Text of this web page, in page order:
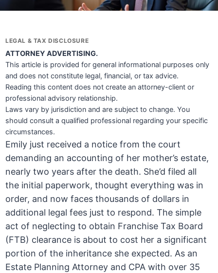
LEGAL & TAX DISCLOSURE
ATTORNEY ADVERTISING.
This article is provided for general informational purposes only
and does not constitute legal, financial, or tax advice.
Reading this content does not create an attorney-client or
professional advisory relationship.
Laws vary by jurisdiction and are subject to change. You
should consult a qualified professional regarding your specific
circumstances.
Emily just received a notice from the court
demanding an accounting of her mother’s estate,
nearly two years after the death. She’d filed all
the initial paperwork, thought everything was in
order, and now faces thousands of dollars in
additional legal fees just to respond. The simple
act of neglecting to obtain Franchise Tax Board
(FTB) clearance is about to cost her a significant
portion of the inheritance she expected. As an
Estate Planning Attorney and CPA with over 35